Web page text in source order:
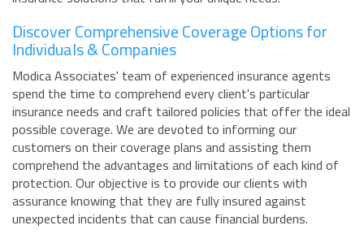
Discover Comprehensive Coverage Options for
Individuals & Companies
Modica Associates' team of experienced insurance agents
spend the time to comprehend every client's particular
insurance needs and craft tailored policies that offer the ideal
possible coverage. We are devoted to informing our
customers on their coverage plans and assisting them
comprehend the advantages and limitations of each kind of
protection. Our objective is to provide our clients with
assurance knowing that they are fully insured against
unexpected incidents that can cause financial burdens.